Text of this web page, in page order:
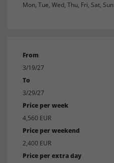
Mon, Tue, Wed, Thu, Fri, Sat, Sun
From
3/19/27
To
3/29/27
Price per week
4,560 EUR
Price per weekend
2,400 EUR
Price per extra day